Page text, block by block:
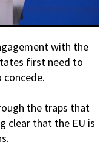
with the
first need to
the traps that
clear that the EU is